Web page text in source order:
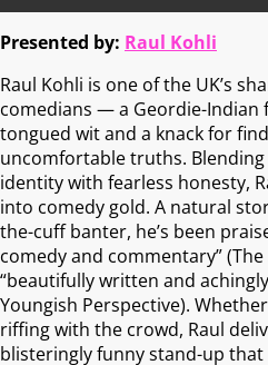
Presented by: Raul Kohli
Raul Kohli is one of the UK’s
comedians — a Geordie-
tongued wit and a knack for
uncomfortable truths.
identity with fearless honesty,
into comedy gold. A natural
the-cuff banter, he’s been
comedy and commentary”
“beautifully written and
Youngish Perspective).
riffing with the crowd, Raul
blisteringly funny stand-up that